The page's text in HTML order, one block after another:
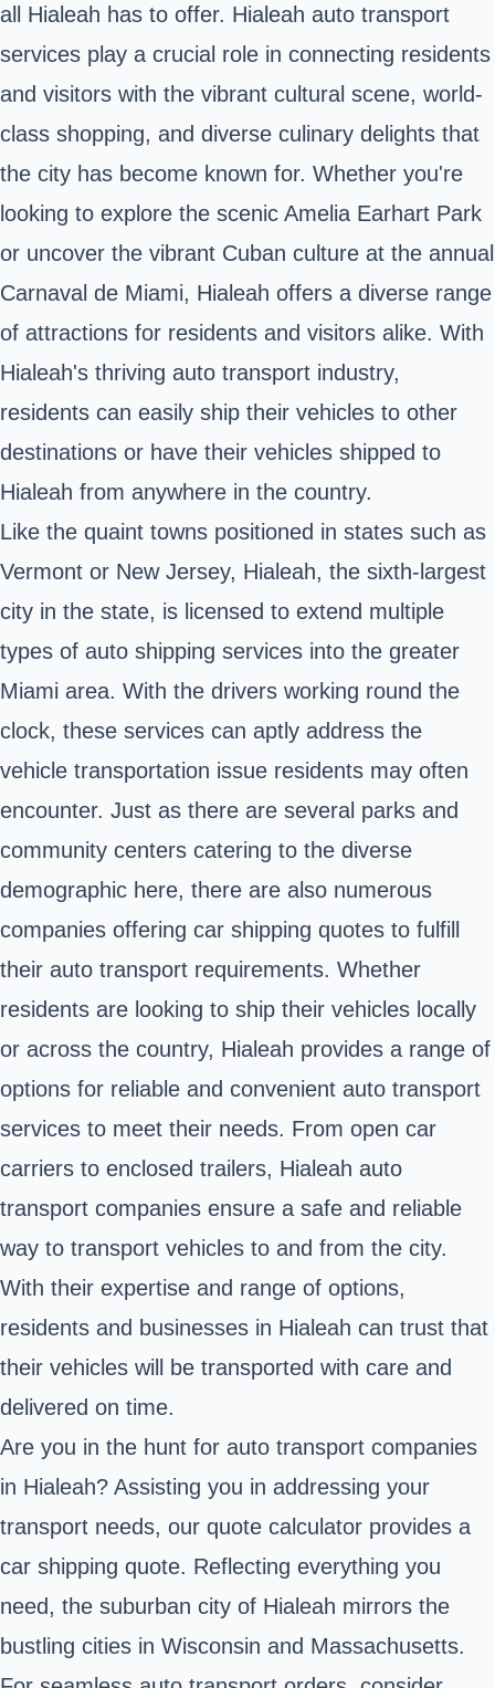
all Hialeah has to offer. Hialeah auto transport
services play a crucial role in connecting residents
and visitors with the vibrant cultural scene, world-
class shopping, and diverse culinary delights that
the city has become known for. Whether you're
looking to explore the scenic Amelia Earhart Park
or uncover the vibrant Cuban culture at the annual
Carnaval de Miami, Hialeah offers a diverse range
of attractions for residents and visitors alike. With
Hialeah's thriving auto transport industry,
residents can easily ship their vehicles to other
destinations or have their vehicles shipped to
Hialeah from anywhere in the country.
Like the quaint towns positioned in states such as
Vermont or New Jersey, Hialeah, the sixth-largest
city in the state, is licensed to extend multiple
types of auto shipping services into the greater
Miami area. With the drivers working round the
clock, these services can aptly address the
vehicle transportation issue residents may often
encounter. Just as there are several parks and
community centers catering to the diverse
demographic here, there are also numerous
companies offering car shipping quotes to fulfill
their auto transport requirements. Whether
residents are looking to ship their vehicles locally
or across the country, Hialeah provides a range of
options for reliable and convenient auto transport
services to meet their needs. From open car
carriers to enclosed trailers, Hialeah auto
transport companies ensure a safe and reliable
way to transport vehicles to and from the city.
With their expertise and range of options,
residents and businesses in Hialeah can trust that
their vehicles will be transported with care and
delivered on time.
Are you in the hunt for auto transport companies
in Hialeah? Assisting you in addressing your
transport needs, our quote calculator provides a
car shipping quote. Reflecting everything you
need, the suburban city of Hialeah mirrors the
bustling cities in Wisconsin and Massachusetts.